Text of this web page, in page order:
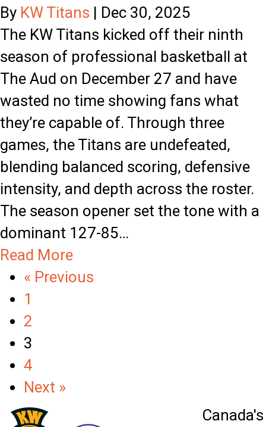
u
l
l
-
C
i
r
c
l
e
M
o
m
E
x
t
e
n
d
W
i
n
n
i
n
g
By KW Titans | Dec 30, 2025
The KW Titans kicked off their ninth
season of professional basketball at
The Aud on December 27 and have
wasted no time showing fans what
they’re capable of. Through three
games, the Titans are undefeated,
blending balanced scoring, defensive
intensity, and depth across the roster.
The season opener set the tone with a
dominant 127-85…
Read Morea
b
« Previous
1
2
3
4
Next »